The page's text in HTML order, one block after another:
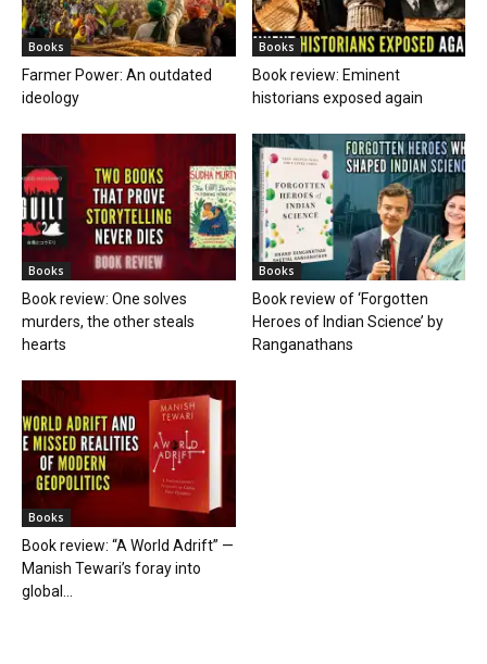
Books
Farmer Power: An outdated
ideology
Books
Book review: Eminent
historians exposed again
Books
Book review: One solves
murders, the other steals
hearts
Books
Book review of ‘Forgotten
Heroes of Indian Science’ by
Ranganathans
Books
Book review: “A World Adrift” —
Manish Tewari’s foray into
global...